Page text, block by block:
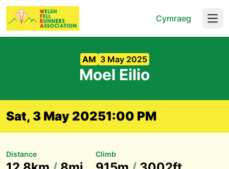
Cymraeg
AM 3 May 2025
Moel Eilio
Sat, 3 May 20251:00 PM
Distance Climb